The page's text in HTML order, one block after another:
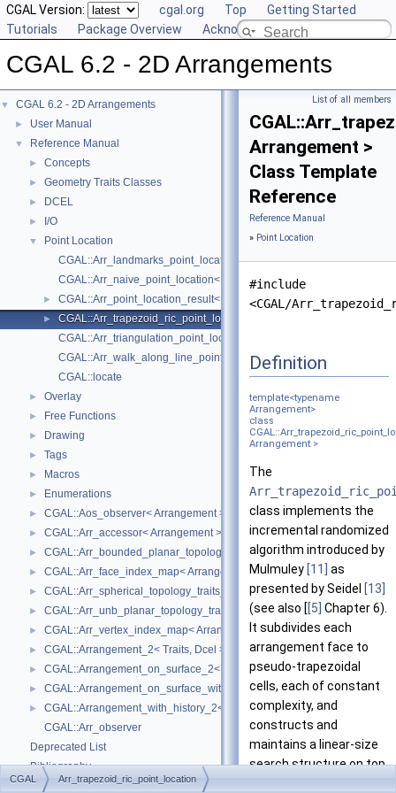
CGAL Version: cgal.org Top
Getting Started
Tutorials
Package Overview Acknowledging CGAL
CGAL 6.2 - 2D Arrangements
▼ CGAL 6.2 - 2D Arrangements
► User Manual
▼ Reference Manual
► Concepts
► Geometry Traits Classes
► DCEL
► I/O
▼
Point Location
CGAL::Arr_landmarks_point_location< Arrangement, Generator >
CGAL::Arr_naive_point_location< Arrangement >
► CGAL::Arr_point_location_result< Arrangement >
►
CGAL::Arr_trapezoid_ric_point_location< Arrangement >
CGAL::Arr_triangulation_point_location< Arrangement_ >
CGAL::Arr_walk_along_line_point_location< Arrangement >
CGAL::locate
► Overlay
► Free Functions
► Drawing
► Tags
► Macros
► Enumerations
► CGAL::Aos_observer< Arrangement >
► CGAL::Arr_accessor< Arrangement >
► CGAL::Arr_bounded_planar_topology_traits_2< GeometryTraits_2, Dcel
► CGAL::Arr_face_index_map< Arrangement_ >
► CGAL::Arr_spherical_topology_traits_2< GeometryTraits_2, Dcel >
► CGAL::Arr_unb_planar_topology_traits_2< GeometryTraits_2, Dcel >
► CGAL::Arr_vertex_index_map< Arrangement_ >
► CGAL::Arrangement_2< Traits, Dcel >
► CGAL::Arrangement_on_surface_2< GeometryTraits, TopologyTraits >
► CGAL::Arrangement_on_surface_with_history_2< GeometryTraits,
►
CGAL::Arrangement_with_history_2< Traits, Dcel >
CGAL::Arr_observer
Deprecated List
Bibliography
► Class and Concept List
List of all members
Arrangement >
Class Template
Reference
Reference Manual
» Point Location
#include
<CGAL/
Definition
template<typename
Arrangement>
class
Arrangement >
The
class implements the
incremental randomized
algorithm introduced by
Mulmuley [11]
as
presented by Seidel [13]
(see also [[5] Chapter 6).
It subdivides each
arrangement face to
pseudo-trapezoidal
cells, each of constant
complexity, and
constructs and
maintains a linear-size
search structure on top
CGAL Arr_trapezoid_ric_point_location